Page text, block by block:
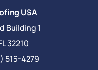
USA
Building 1
32210
516-4279